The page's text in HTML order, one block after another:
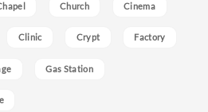
Church Cinema
Clinic Crypt Factory
Gas Station